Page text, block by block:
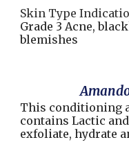
Skin Type
Grade 3 Acne,
blemishes
This conditioning
contains Lactic
exfoliate, hydrate